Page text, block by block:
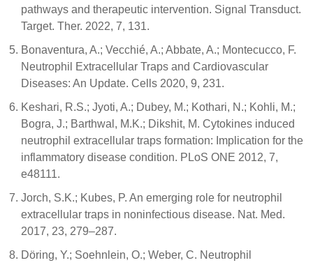
pathways and therapeutic intervention. Signal Transduct.
Target. Ther. 2022, 7, 131.
Bonaventura, A.; Vecchié, A.; Abbate, A.; Montecucco, F.
Neutrophil Extracellular Traps and Cardiovascular
Diseases: An Update. Cells 2020, 9, 231.
Keshari, R.S.; Jyoti, A.; Dubey, M.; Kothari, N.; Kohli, M.;
Bogra, J.; Barthwal, M.K.; Dikshit, M. Cytokines induced
neutrophil extracellular traps formation: Implication for the
inflammatory disease condition. PLoS ONE 2012, 7,
e48111.
Jorch, S.K.; Kubes, P. An emerging role for neutrophil
extracellular traps in noninfectious disease. Nat. Med.
2017, 23, 279–287.
Döring, Y.; Soehnlein, O.; Weber, C. Neutrophil